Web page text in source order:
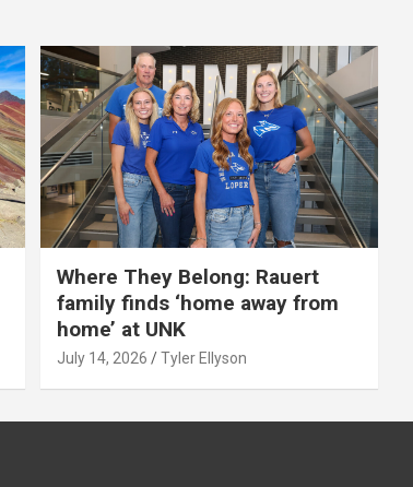
Where They Belong: Rauert
family finds ‘home away from
home’ at UNK
July 14, 2026 Tyler Ellyson